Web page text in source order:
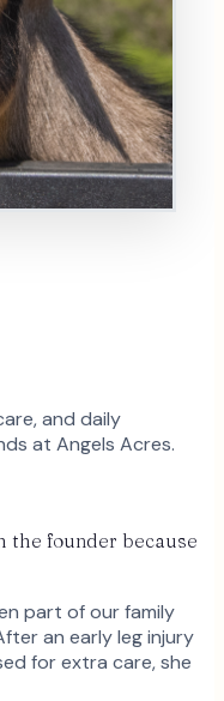
and daily
at Angels Acres.
the founder because
part of our family
an early leg injury
for extra care, she